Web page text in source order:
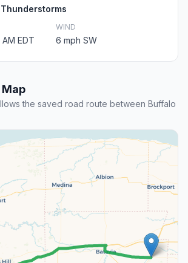
EDT
WIND
6 mph SW
the saved road route between Buffalo